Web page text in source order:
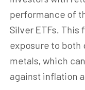
performance of
Silver ETFs. This
exposure to both
metals, which
against inflation